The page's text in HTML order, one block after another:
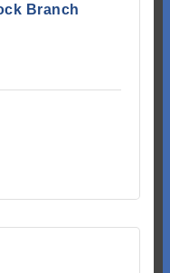
Branch